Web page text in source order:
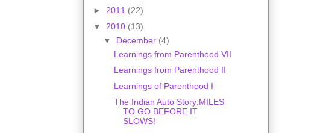
► 2011 (22)
▼ 2010 (13)
▼ December (4)
Learnings from Parenthood VII
Learnings from Parenthood II
Learnings of Parenthood I
The Indian Auto Story:MILES
TO GO BEFORE IT
SLOWS!